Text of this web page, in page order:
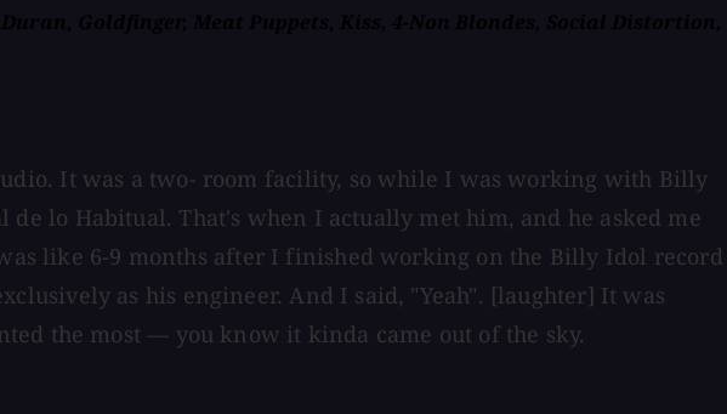
It was a two- room facility, so while I was working with Billy
lo Habitual. That's when I actually met him, and he asked me
like 6-9 months after I finished working on the Billy Idol record
as his engineer. And I said, "Yeah". [laughter] It was
the most — you know it kinda came out of the sky.